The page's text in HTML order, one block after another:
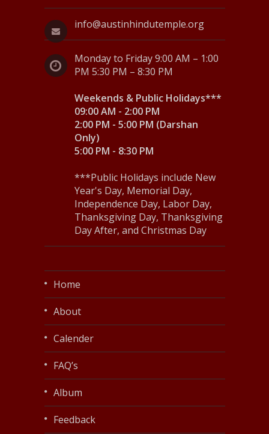
info@austinhindutemple.org
Monday to Friday 9:00 AM – 1:00
PM 5:30 PM – 8:30 PM
Weekends & Public Holidays***
09:00 AM - 2:00 PM
2:00 PM - 5:00 PM (Darshan
Only)
5:00 PM - 8:30 PM
***Public Holidays include New
Year's Day, Memorial Day,
Independence Day, Labor Day,
Thanksgiving Day, Thanksgiving
Day After, and Christmas Day
Home
About
Calender
FAQ’s
Album
Feedback